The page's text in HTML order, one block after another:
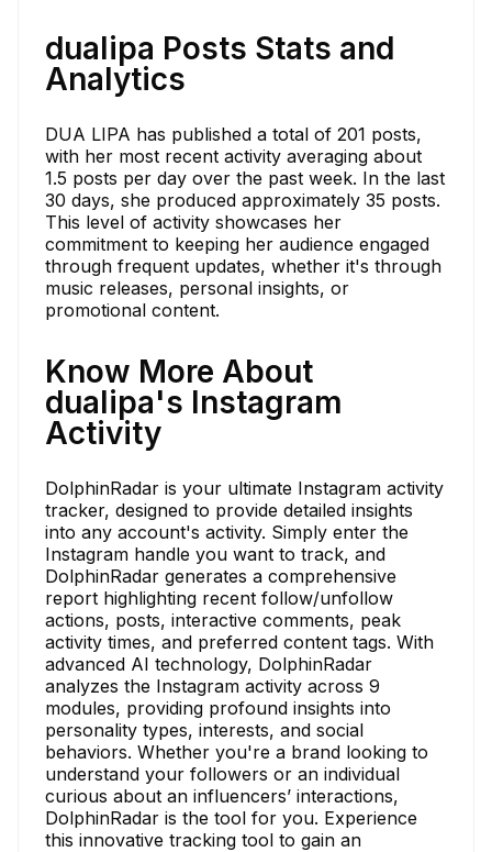
dualipa Posts Stats and
Analytics
DUA LIPA has published a total of 201 posts,
with her most recent activity averaging about
1.5 posts per day over the past week. In the last
30 days, she produced approximately 35 posts.
This level of activity showcases her
commitment to keeping her audience engaged
through frequent updates, whether it's through
music releases, personal insights, or
promotional content.
Know More About
dualipa's Instagram
Activity
DolphinRadar is your ultimate Instagram activity
tracker, designed to provide detailed insights
into any account's activity. Simply enter the
Instagram handle you want to track, and
DolphinRadar generates a comprehensive
report highlighting recent follow/unfollow
actions, posts, interactive comments, peak
activity times, and preferred content tags. With
advanced AI technology, DolphinRadar
analyzes the Instagram activity across 9
modules, providing profound insights into
personality types, interests, and social
behaviors. Whether you're a brand looking to
understand your followers or an individual
curious about an influencers’ interactions,
DolphinRadar is the tool for you. Experience
this innovative tracking tool to gain an